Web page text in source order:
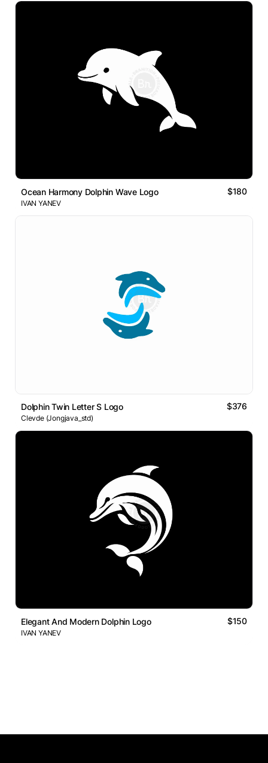
Ocean Harmony Dolphin Wave Logo $180
IVAN YANEV
Dolphin Twin Letter S Logo $376
Clevde (Jongjava_std)
Elegant And Modern Dolphin Logo $150
IVAN YANEV